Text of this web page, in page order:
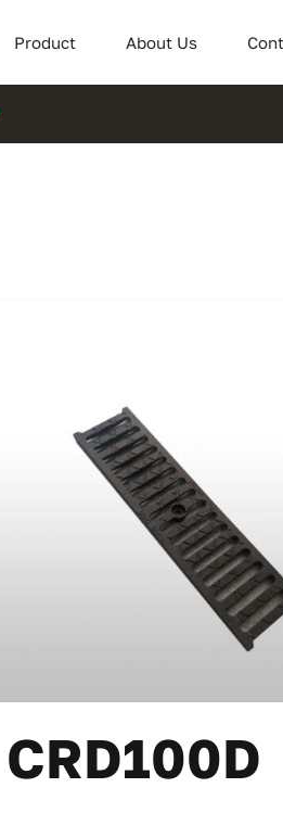
Product About Us
CRD100D